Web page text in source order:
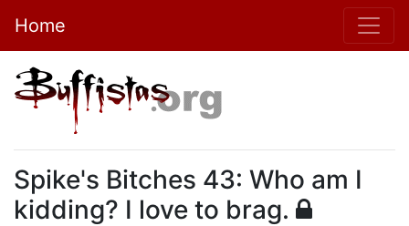
Home
Spike's Bitches 43: Who am I
kidding? I love to brag.